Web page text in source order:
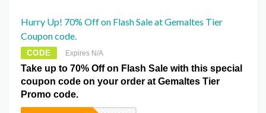
Hurry Up! 70% Off on Flash Sale at Gemaltes Tier
Coupon code.
CODE Expires N/A
Take up to 70% Off on Flash Sale with this special
coupon code on your order at Gemaltes Tier
Promo code.